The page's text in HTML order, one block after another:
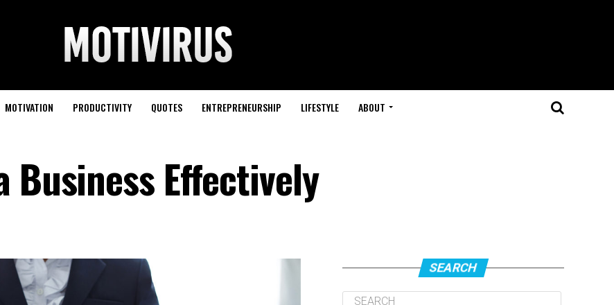
MOTIVATION PRODUCTIVITY QUOTES ENTREPRENEURSHIP LIFESTYLE ABOUT
Business Effectively
SEARCH